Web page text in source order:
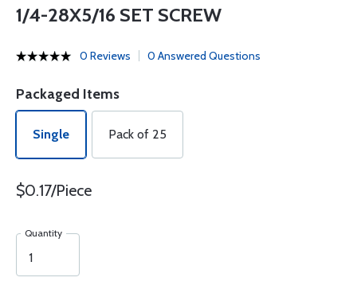
1/4-28X5/16 SET SCREW
0 Reviews 0 Answered Questions
Packaged Items
Single Pack of 25
$0.17/Piece
Quantity